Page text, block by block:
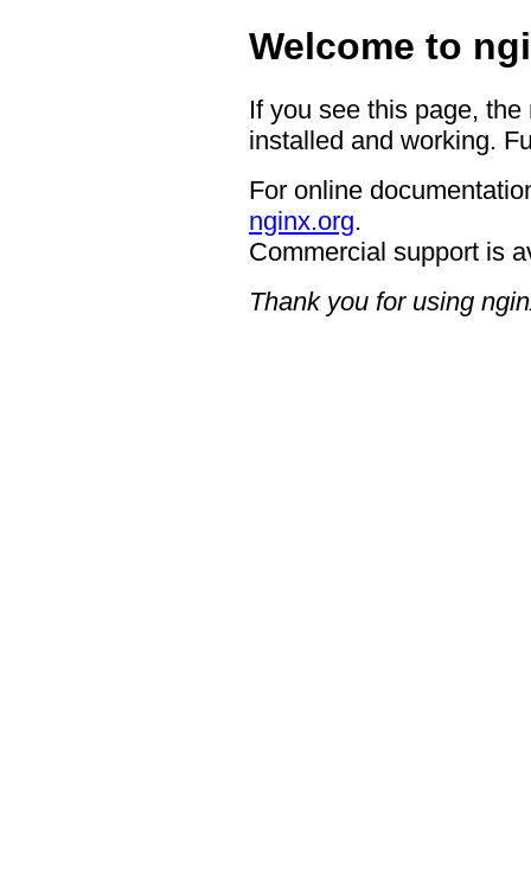
Welcome to
If you see this page,
installed and working.
For online
nginx.org.
Commercial support is
Thank you for using